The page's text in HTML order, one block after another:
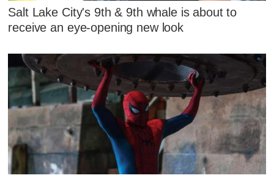
Salt Lake City's 9th & 9th whale is about to
receive an eye-opening new look